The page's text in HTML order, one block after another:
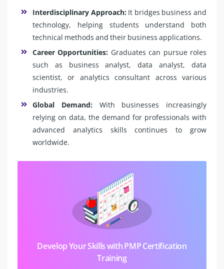
Interdisciplinary Approach: It bridges business and
technology, helping students understand both
technical methods and their business applications.
Career Opportunities: Graduates can pursue roles
such as business analyst, data analyst, data
scientist, or analytics consultant across various
industries.
Global Demand:With businesses increasingly
relying on data, the demand for professionals with
advanced analytics skills continues to grow
worldwide.
Develop Your Skills with PMP Certification
Training